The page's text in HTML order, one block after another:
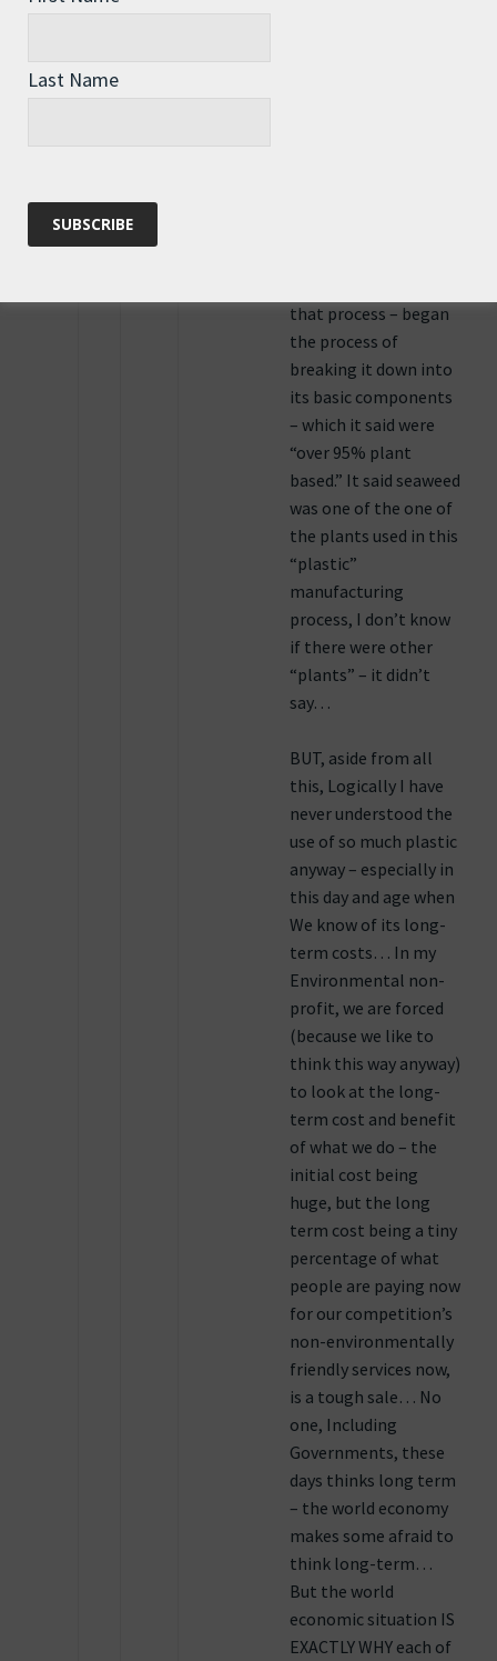
that process – began
the process of
breaking it down into
its basic components
– which it said were
“over 95% plant
based.” It said seaweed
was one of the one of
the plants used in this
“plastic”
manufacturing
process, I don’t know
if there were other
“plants” – it didn’t
say…
BUT, aside from all
this, Logically I have
never understood the
use of so much plastic
anyway – especially in
this day and age when
We know of its long-
term costs… In my
Environmental non-
profit, we are forced
(because we like to
think this way anyway)
to look at the long-
term cost and benefit
of what we do – the
initial cost being
huge, but the long
term cost being a tiny
percentage of what
people are paying now
for our competition’s
non-environmentally
friendly services now,
is a tough sale… No
one, Including
Governments, these
days thinks long term
– the world economy
makes some afraid to
think long-term…
But the world
economic situation IS
EXACTLY WHY each of
Last Name